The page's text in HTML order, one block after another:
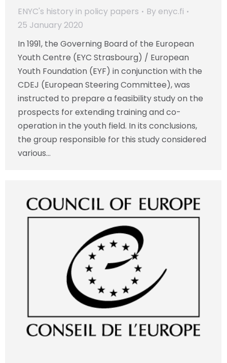
ENYC's history in policy papers By enyc.fi
25 January 2020
In 1991, the Governing Board of the European
Youth Centre (EYC Strasbourg) / European
Youth Foundation (EYF) in conjunction with the
CDEJ (European Steering Committee), was
instructed to prepare a feasibility study on the
prospects for extending training and co-
operation in the youth field. In its conclusions,
the group responsible for this study considered
various…